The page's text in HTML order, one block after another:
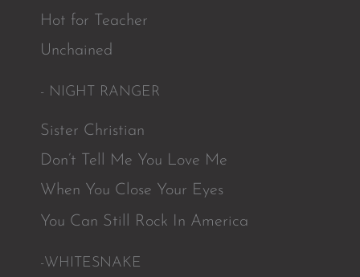
Hot for Teacher
Unchained
- NIGHT RANGER
Sister Christian
Don’t Tell Me You Love Me
When You Close Your Eyes
You Can Still Rock In America
-WHITESNAKE